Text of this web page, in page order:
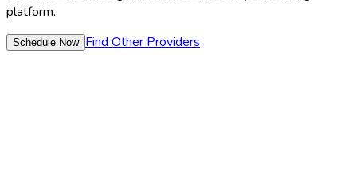
platform.
Schedule Now Find Other Providers